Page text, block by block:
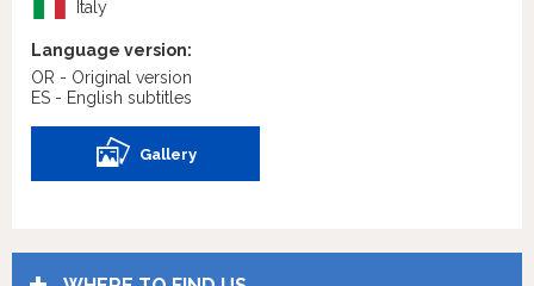
Italy
Language version:
OR - Original version
ES - English subtitles
Gallery